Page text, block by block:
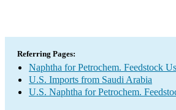
Referring Pages:
Naphtha for Petrochem. Feedstock
U.S. Imports from Saudi Arabia
U.S. Naphtha for Petrochem.